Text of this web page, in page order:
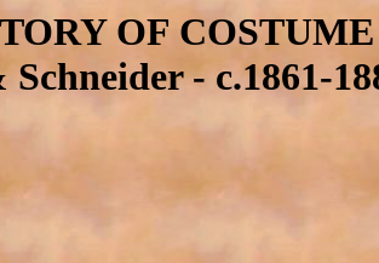
OF COSTUME
- c.1861-